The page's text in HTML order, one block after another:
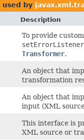
used by
Description
To provide
setErrorListener
Transformer.
An object that
transformation
An object that
input (XML
This interface is
XML source or